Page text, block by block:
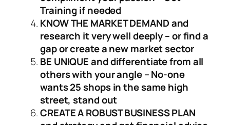
Training if needed
KNOW THE MARKET DEMAND and
research it very well deeply – or find a
gap or create a new market sector
BE UNIQUE and differentiate from all
others with your angle – No-one
wants 25 shops in the same high
street, stand out
CREATE A ROBUST BUSINESS PLAN